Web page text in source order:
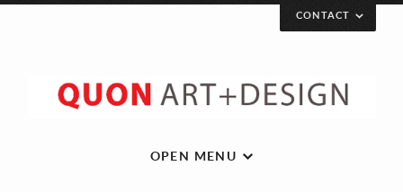
CONTACT
OPEN MENU